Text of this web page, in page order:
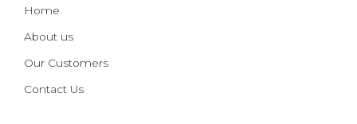
Home
About us
Our Customers
Contact Us